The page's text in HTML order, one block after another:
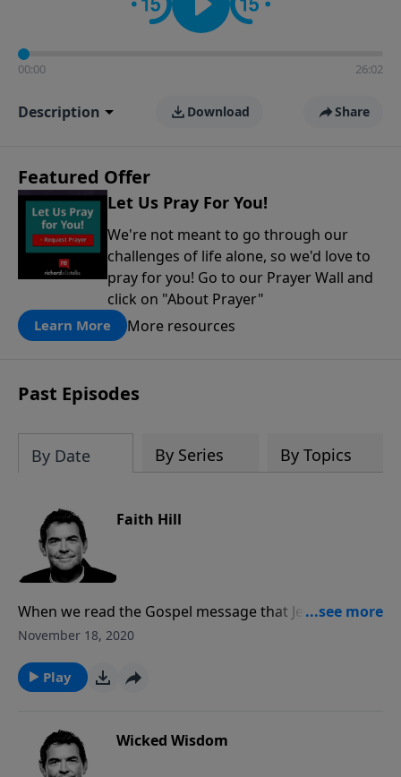
Richard" so we can keep the conversation going!
00:00 26:02
Description Download Share
Featured Offer
Let Us Pray For You!
We're not meant to go through our
challenges of life alone, so we'd love to
pray for you! Go to our Prayer Wall and
click on "About Prayer"
Learn More More resources
Past Episodes
By Date By Series By Topics
Faith Hill
When we read the Gospel message that Jesus came
to earth, lived, died and rose again, it sounds foolish
hear that story and put our faith in God because of it,
the Gospel changes our lives.
November 18, 2020
Play
Wicked Wisdom